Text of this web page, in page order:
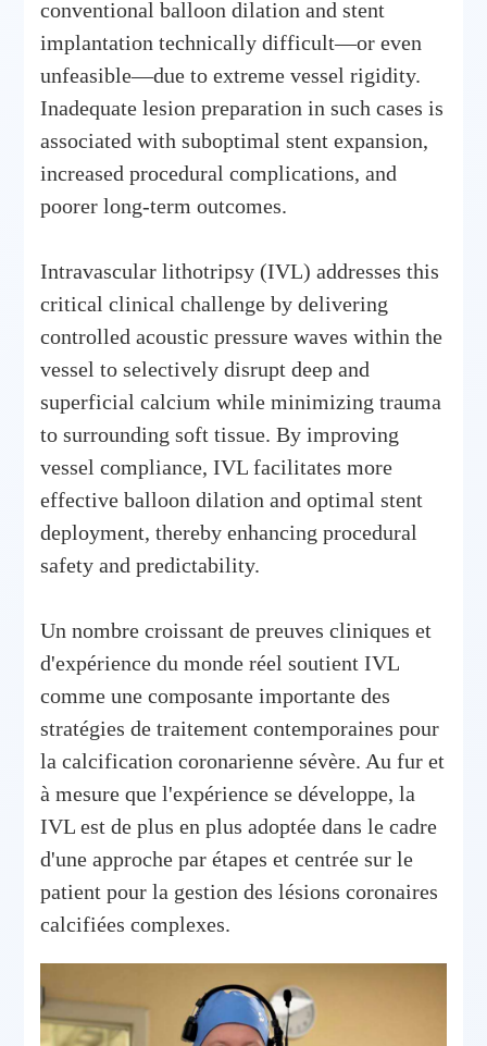
conventional balloon dilation and stent
implantation technically difficult—or even
unfeasible—due to extreme vessel rigidity.
Inadequate lesion preparation in such cases is
associated with suboptimal stent expansion,
increased procedural complications, and
poorer long-term outcomes.
Intravascular lithotripsy (IVL) addresses this
critical clinical challenge by delivering
controlled acoustic pressure waves within the
vessel to selectively disrupt deep and
superficial calcium while minimizing trauma
to surrounding soft tissue. By improving
vessel compliance, IVL facilitates more
effective balloon dilation and optimal stent
deployment, thereby enhancing procedural
safety and predictability.
Un nombre croissant de preuves cliniques et
d'expérience du monde réel soutient IVL
comme une composante importante des
stratégies de traitement contemporaines pour
la calcification coronarienne sévère. Au fur et
à mesure que l'expérience se développe, la
IVL est de plus en plus adoptée dans le cadre
d'une approche par étapes et centrée sur le
patient pour la gestion des lésions coronaires
calcifiées complexes.